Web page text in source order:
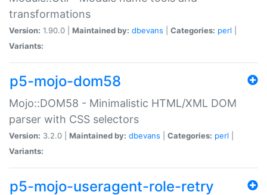
transformations
Version: 1.90.0 | Maintained by: dbevans Categories: perl
Variants:
p5-mojo-dom58
Mojo::DOM58 - Minimalistic HTML/XML DOM
parser with CSS selectors
Version: 3.2.0 | Maintained by: dbevans Categories: perl
Variants:
p5-mojo-useragent-role-retry